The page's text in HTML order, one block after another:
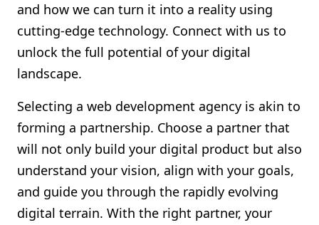
and how we can turn it into a reality using
cutting-edge technology. Connect with us to
unlock the full potential of your digital
landscape.
Selecting a web development agency is akin to
forming a partnership. Choose a partner that
will not only build your digital product but also
understand your vision, align with your goals,
and guide you through the rapidly evolving
digital terrain. With the right partner, your